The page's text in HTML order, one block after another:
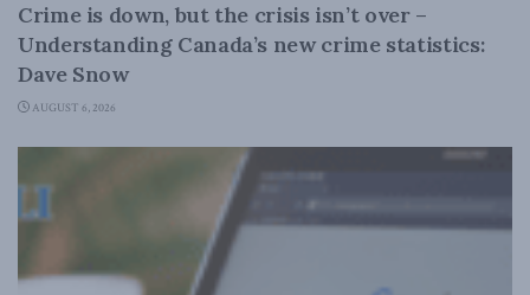
Crime is down, but the crisis isn’t over –
Understanding Canada’s new crime statistics:
Dave Snow
AUGUST 6, 2026